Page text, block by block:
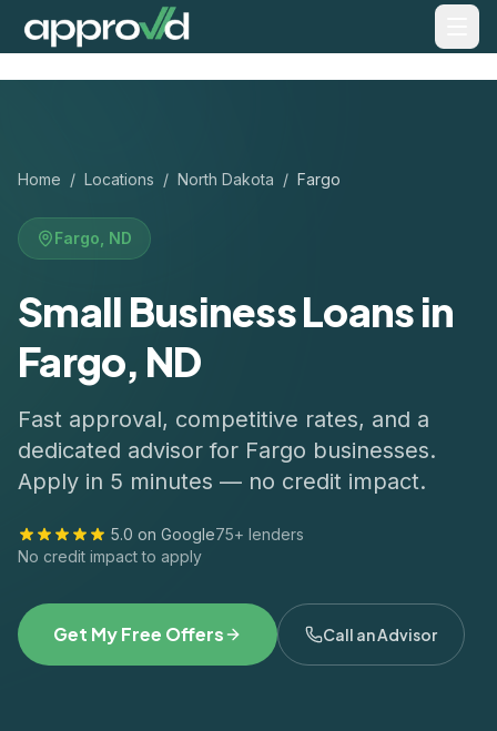
Home / Locations / North Dakota / Fargo
Fargo ND
Small Business Loans in
Fargo, ND
Fast approval, competitive rates, and a
dedicated advisor for Fargo businesses.
Apply in 5 minutes — no credit impact.
5.0 on Google75+ lenders
No credit impact to apply
Get My Free Offers Call an Advisor